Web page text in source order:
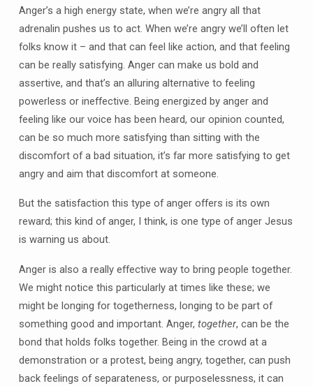
Anger’s a high energy state, when we’re angry all that
adrenalin pushes us to act. When we’re angry we’ll often let
folks know it – and that can feel like action, and that feeling
can be really satisfying. Anger can make us bold and
assertive, and that’s an alluring alternative to feeling
powerless or ineffective. Being energized by anger and
feeling like our voice has been heard, our opinion counted,
can be so much more satisfying than sitting with the
discomfort of a bad situation, it’s far more satisfying to get
angry and aim that discomfort at someone.
But the satisfaction this type of anger offers is its own
reward; this kind of anger, I think, is one type of anger Jesus
is warning us about.
Anger is also a really effective way to bring people together.
We might notice this particularly at times like these; we
might be longing for togetherness, longing to be part of
something good and important. Anger, together, can be the
bond that holds folks together. Being in the crowd at a
demonstration or a protest, being angry, together, can push
back feelings of separateness, or purposelessness, it can